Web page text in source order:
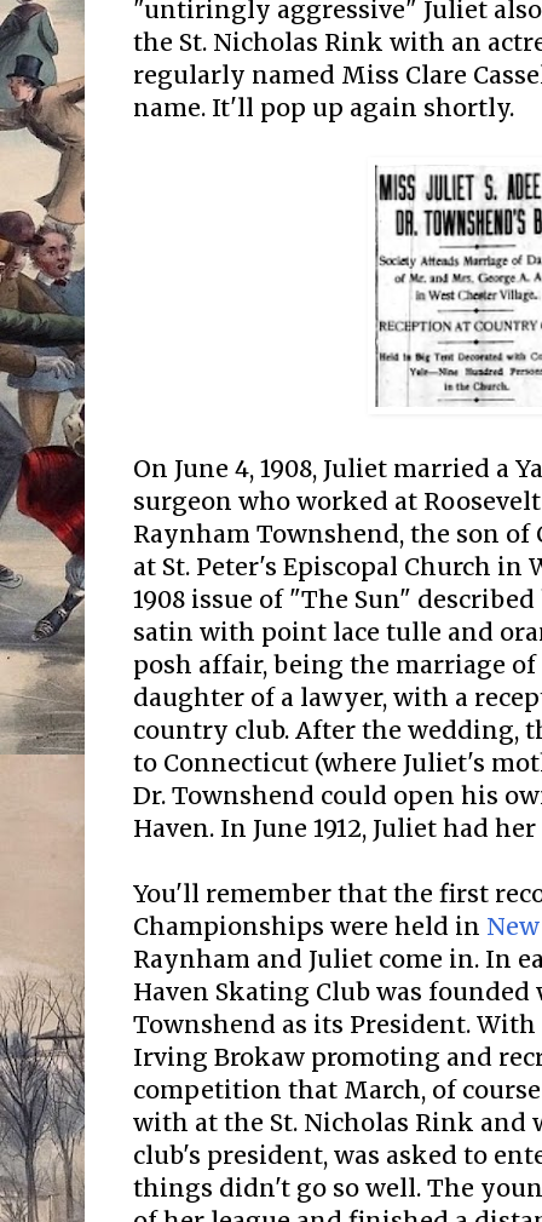
"untiringly aggressive" Juliet
the St. Nicholas Rink with an
regularly named Miss Clare
name. It'll pop up again shortly.
On June 4, 1908, Juliet married a
surgeon who worked at
Raynham Townshend, the son of
at St. Peter's Episcopal Church in
1908 issue of "The Sun"
satin with point lace tulle and
posh affair, being the marriage
daughter of a lawyer, with a
country club. After the wedding,
to Connecticut (where Juliet's
Dr. Townshend could open his
Haven. In June 1912, Juliet had
You'll remember that the first
Championships were held in
Raynham and Juliet come in. In
Haven Skating Club was
Townshend as its President.
Irving Brokaw promoting and
competition that March, of
with at the St. Nicholas Rink and
club's president, was asked to
things didn't go so well. The